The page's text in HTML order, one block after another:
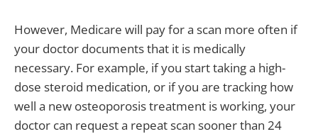
However, Medicare will pay for a scan more often if
your doctor documents that it is medically
necessary. For example, if you start taking a high-
dose steroid medication, or if you are tracking how
well a new osteoporosis treatment is working, your
doctor can request a repeat scan sooner than 24